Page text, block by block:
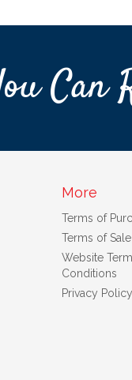
Can
More
Terms of
Terms of Sale
Website
Conditions
Privacy Policy